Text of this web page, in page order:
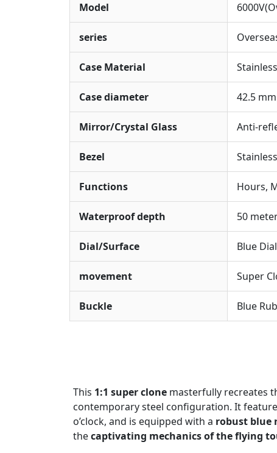
Model
series
Case Material
Case diameter 42.5 mm
Mirror/Crystal Glass Anti-
Bezel
Functions Hours,
Waterproof depth 50
Dial/Surface Blue
movement Super
Buckle Blue
This 1:1 super clone masterfully recreates
contemporary steel configuration. It
o’clock, and is equipped with a robust blue
thecaptivating mechanics of the flying